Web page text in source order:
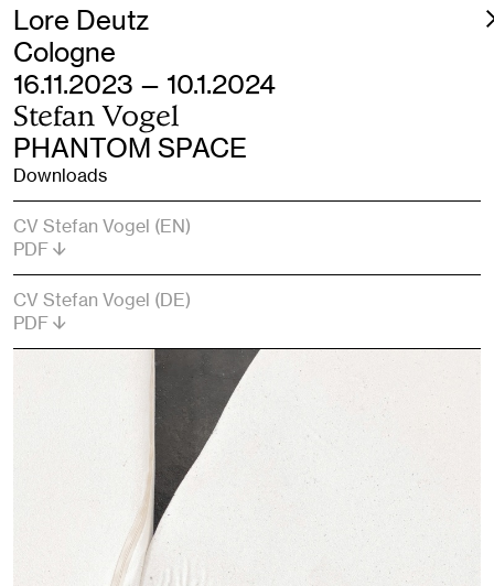
Lore Deutz
Cologne
16.11.2023 — 10.1.2024
Stefan Vogel
PHANTOM SPACE
Downloads
CV Stefan Vogel (EN)
PDF
CV Stefan Vogel (DE)
PDF